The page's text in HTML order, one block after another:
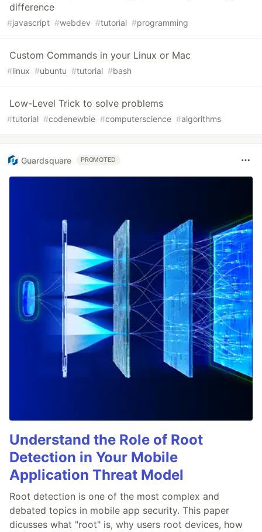
difference
#javascript #webdev #tutorial #programming
Custom Commands in your Linux or Mac
#linux #ubuntu #tutorial #bash
Low-Level Trick to solve problems
#tutorial #codenewbie #computerscience #algorithms
Guardsquare PROMOTED
Understand the Role of Root
Detection in Your Mobile
Application Threat Model
Root detection is one of the most complex and
debated topics in mobile app security. This paper
dicusses what "root" is, why users root devices, how